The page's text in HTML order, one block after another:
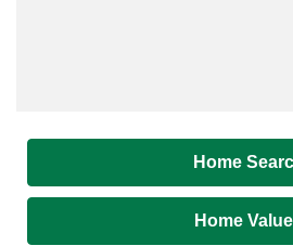
Home
Home